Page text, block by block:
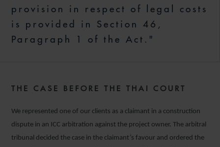
provision in respect of legal costs
is provided in Section 46,
Paragraph 1 of the Act."
THE CASE BEFORE THE THAI COURT
We represented one of our clients as a claimant in a construction
dispute in an ICC arbitration against the project owner. The arbitral
tribunal decided the case in the claimant’s favour and ordered the